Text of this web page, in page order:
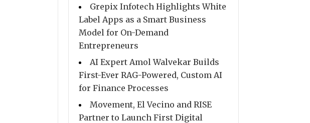
Grepix Infotech Highlights White
Label Apps as a Smart Business
Model for On-Demand
Entrepreneurs
AI Expert Amol Walvekar Builds
First-Ever RAG-Powered, Custom AI
for Finance Processes
Movement, El Vecino and RISE
Partner to Launch First Digital